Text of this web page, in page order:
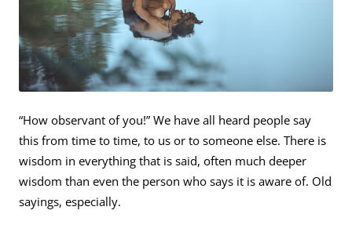
“How observant of you!” We have all heard people say
this from time to time, to us or to someone else. There is
wisdom in everything that is said, often much deeper
wisdom than even the person who says it is aware of. Old
sayings, especially.